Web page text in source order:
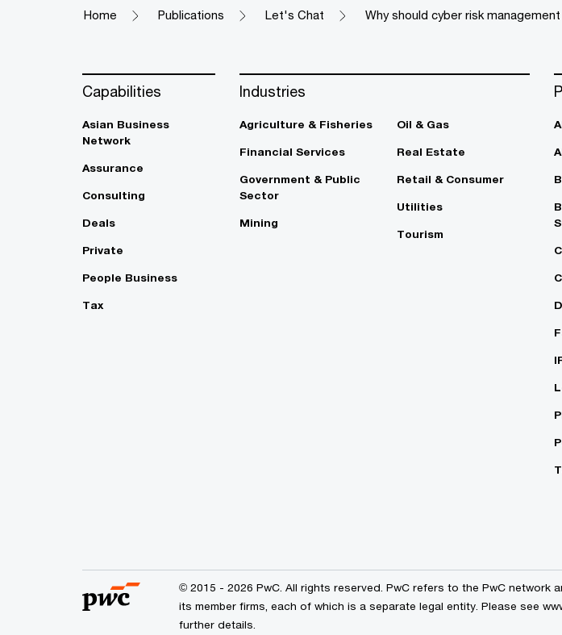
Home Publications Let's Chat Why should cyber risk
Capabilities
Asian Business
Network
Assurance
Consulting
Deals
Private
People Business
Tax
Industries
Agriculture & Fisheries
Financial Services
Government & Public
Sector
Mining
Oil & Gas
Real Estate
Retail & Consumer
Utilities
Tourism
© 2015 - 2026 PwC. All rights reserved. PwC refers to the PwC network
its member firms, each of which is a separate legal entity. Please see
further details.